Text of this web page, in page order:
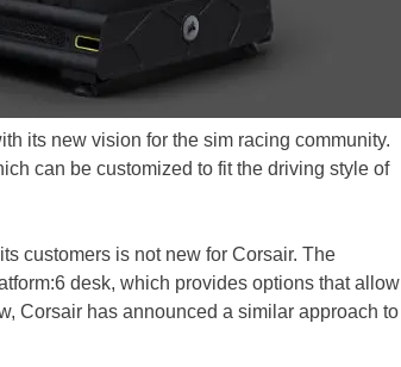
its new vision for the sim racing community.
can be customized to fit the driving style of
customers is not new for Corsair. The
desk, which provides options that allow
Corsair has announced a similar approach to